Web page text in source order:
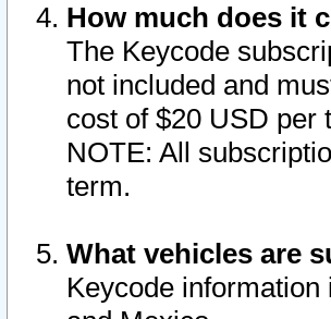
How much does it
The Keycode
not included and
cost of $20 USD per
NOTE: All
term.
What vehicles are
Keycode